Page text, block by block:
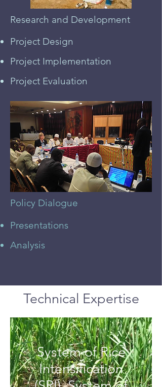
Research and Development
Project Design
Project Implementation
Project Evaluation
Policy Dialogue
Presentations
Analysis
Technical Expertise
System of Rice
Intensification